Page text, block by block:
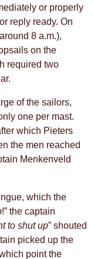
or properly
reply ready. On
8 a.m.),
on the
required two
of the sailors,
one per mast.
which Pieters
the men reached
Menkenveld
which the
!” the captain
to shut up” shouted
picked up the
point the